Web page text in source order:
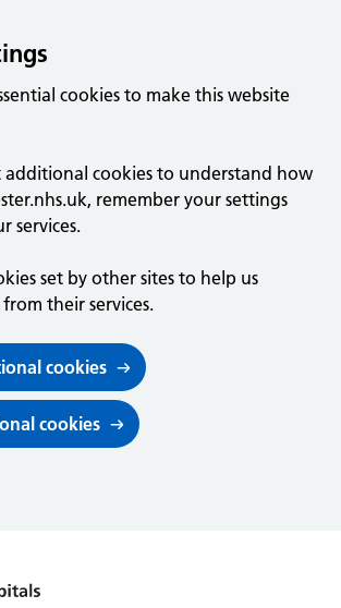
cookies to make this website
additional cookies to understand how
remember your settings
services.
set by other sites to help us
their services.
cookies
cookies